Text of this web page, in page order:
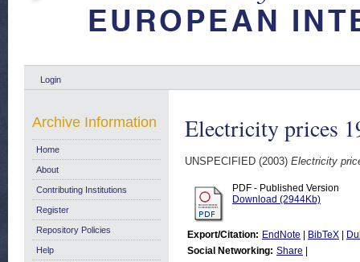
Login
Electricity prices
UNSPECIFIED (2003) Electricity
PDF - Published Version
Download (2944Kb)
Export/Citation: EndNote BibTeX
Social Networking: Share
Archive Information
Home
About
Contributing Institutions
Register
Repository Policies
Help